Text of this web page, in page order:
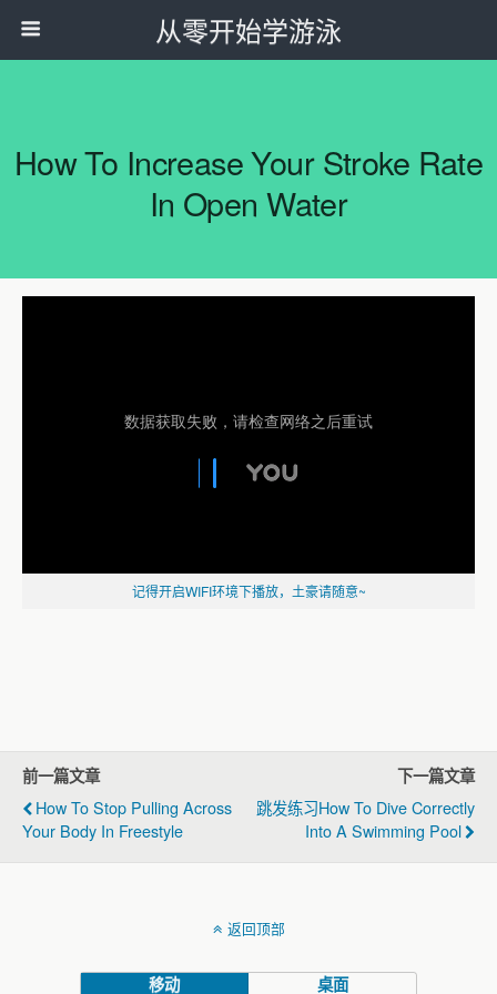
从零开始学游泳
How To Increase Your Stroke Rate
In Open Water
记得开启WIFI环境下播放，土豪请随意~
前一篇文章
How To Stop Pulling Across
Your Body In Freestyle
下一篇文章
跳发练习How To Dive Correctly
Into A Swimming Pool
返回顶部
移动 桌面